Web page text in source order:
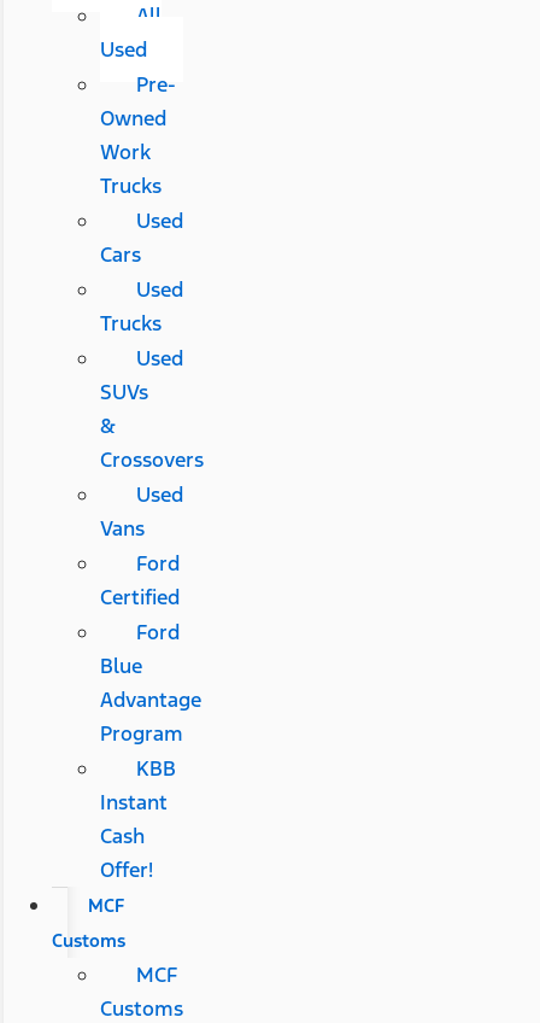
All
Used
Pre-
Owned
Work
Trucks
Used
Cars
Used
Trucks
Used
SUVs
&
Crossovers
Used
Vans
Ford
Certified
Ford
Blue
Advantage
Program
KBB
Instant
Cash
Offer!
MCF
Customs
MCF
Customs